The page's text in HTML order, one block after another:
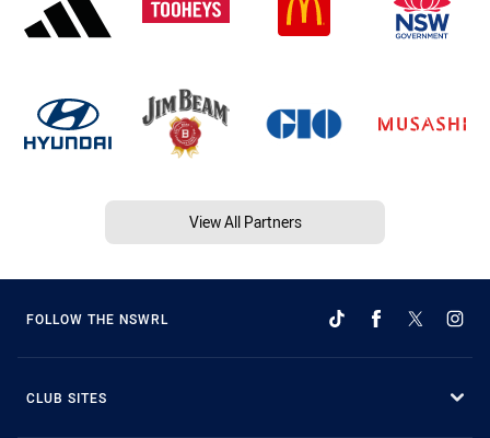
View All Partners
FOLLOW THE NSWRL
CLUB SITES